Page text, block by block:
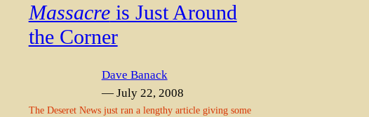
Massacreis Just Around
the Corner
Dave Banack
— July 22, 2008
The Deseret News just ran a lengthy article giving some